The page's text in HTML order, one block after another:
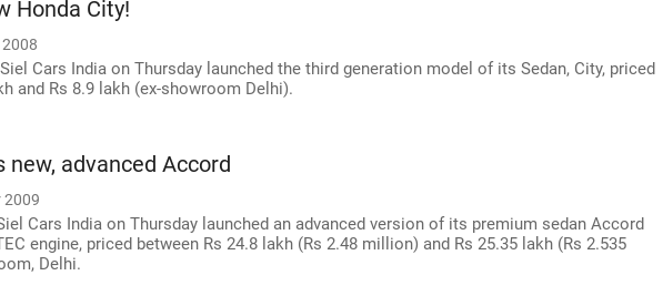
Honda City!
2008
Cars India on Thursday launched the third generation model of its Sedan, City, priced
and Rs 8.9 lakh (ex-showroom Delhi).
new, advanced Accord
2009
Cars India on Thursday launched an advanced version of its premium sedan Accord
engine, priced between Rs 24.8 lakh (Rs 2.48 million) and Rs 25.35 lakh (Rs 2.535
Delhi.